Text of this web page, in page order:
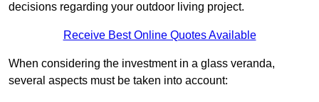
decisions regarding your outdoor living project.
Receive Best Online Quotes Available
When considering the investment in a glass veranda,
several aspects must be taken into account: